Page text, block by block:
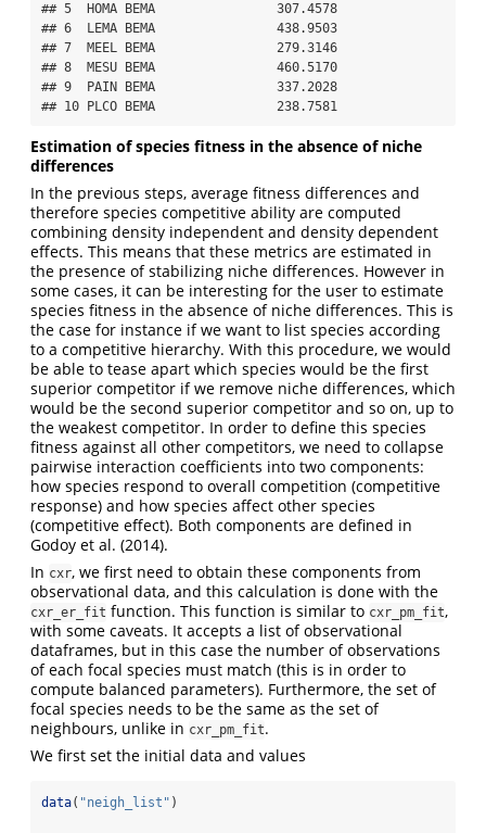
## 5  HOMA BEMA                307.4578
## 6  LEMA BEMA                438.9503
## 7  MEEL BEMA                279.3146
## 8  MESU BEMA                460.5170
## 9  PAIN BEMA                337.2028
## 10 PLCO BEMA                238.7581
Estimation of species fitness in the absence of niche
differences
In the previous steps, average fitness differences and
therefore species competitive ability are computed
combining density independent and density dependent
effects. This means that these metrics are estimated in
the presence of stabilizing niche differences. However in
some cases, it can be interesting for the user to estimate
species fitness in the absence of niche differences. This is
the case for instance if we want to list species according
to a competitive hierarchy. With this procedure, we would
be able to tease apart which species would be the first
superior competitor if we remove niche differences, which
would be the second superior competitor and so on, up to
the weakest competitor. In order to define this species
fitness against all other competitors, we need to collapse
pairwise interaction coefficients into two components:
how species respond to overall competition (competitive
response) and how species affect other species
(competitive effect). Both components are defined in
Godoy et al. (2014).
In cxr, we first need to obtain these components from
observational data, and this calculation is done with the
cxr_er_fit function. This function is similar to cxr_pm_fit,
with some caveats. It accepts a list of observational
dataframes, but in this case the number of observations
of each focal species must match (this is in order to
compute balanced parameters). Furthermore, the set of
focal species needs to be the same as the set of
neighbours, unlike in cxr_pm_fit.
We first set the initial data and values
data( "neigh_list" )